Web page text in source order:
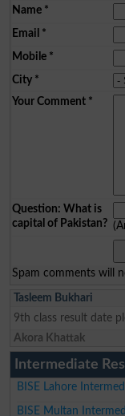
Name*
Email *
Mobile*
City*
Your Comment*
Question: What is
capital of Pakistan?
Spam comments will
Tasleem Bukhari
9th class result date
Akora Khattak
Intermediate
BISE Lahore
BISE Multan